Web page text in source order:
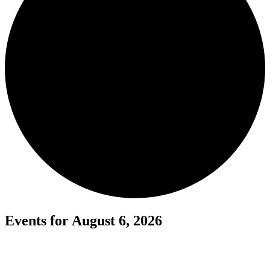
Events for August 6, 2026